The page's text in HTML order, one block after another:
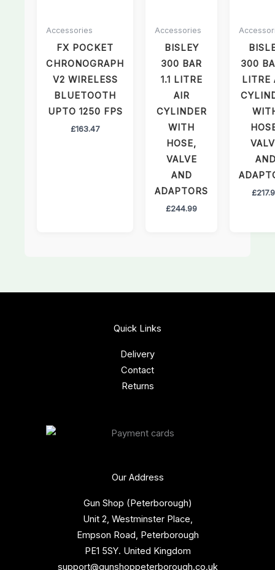
Accessories
FX POCKET
CHRONOGRAPH
V2 WIRELESS
BLUETOOTH
UPTO 1250 FPS
£163.47
Accessories
BISLEY
300 BAR
1.1 LITRE
AIR
CYLINDER
WITH
HOSE,
VALVE
AND
ADAPTORS
£244.99
300
LITRE
£
Our Address
Gun Shop (Peterborough)
Unit 2, Westminster Place,
Empson Road, Peterborough
PE1 5SY. United Kingdom
support@gunshoppeterborough.co.uk
Quick Links
Delivery
Contact
Returns